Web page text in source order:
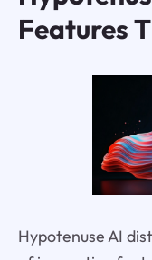
Features
Hypotenuse AI